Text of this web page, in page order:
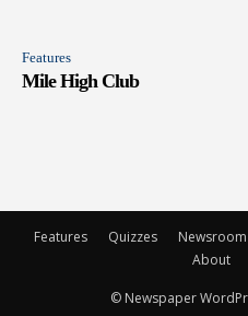
Features
Mile High Club
Features Quizzes Newsroom
About
© Newspaper